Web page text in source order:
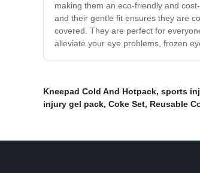
making them an eco-friendly and
and their gentle fit ensures they are
covered. They are perfect for
alleviate your eye problems, frozen
Kneepad Cold And Hotpack, sports
injury gel pack, Coke Set, Reusable